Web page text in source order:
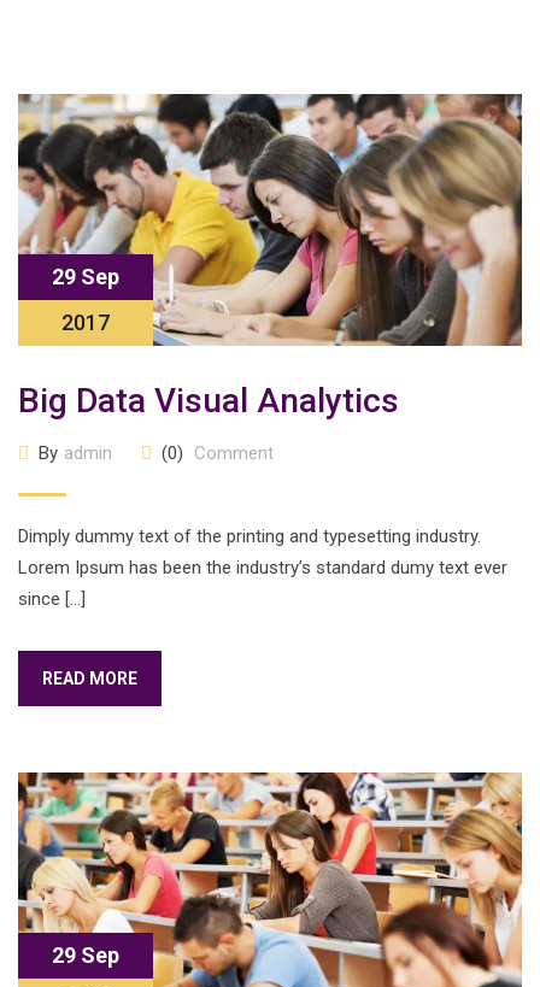
29 Sep
2017
Big Data Visual Analytics
By admin (0) Comment
Dimply dummy text of the printing and typesetting industry.
Lorem Ipsum has been the industry’s standard dumy text ever
since […]
READ MORE
29 Sep